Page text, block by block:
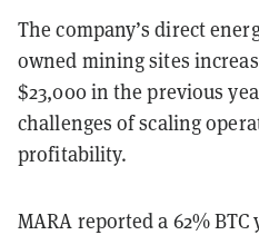
The company’s direct
owned mining sites
$23,000 in the previous
challenges of scaling
profitability.
MARA reported a 62%